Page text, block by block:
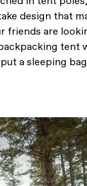
design that
friends are
tent
a sleeping